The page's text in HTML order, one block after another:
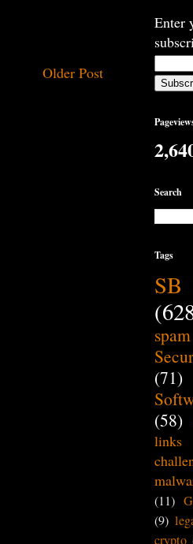
Older Post
Enter
Search
Tags
SB
spam
(71)
(58)
links
(11)
(9)
crypto